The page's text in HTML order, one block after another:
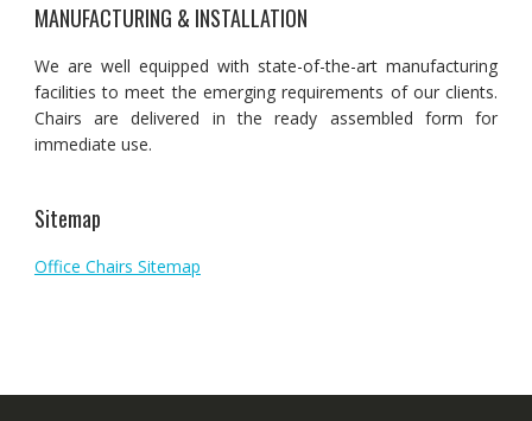
MANUFACTURING & INSTALLATION
We are well equipped with state-of-the-art manufacturing
facilities to meet the emerging requirements of our clients.
Chairs are delivered in the ready assembled form for
immediate use.
Sitemap
Office Chairs Sitemap